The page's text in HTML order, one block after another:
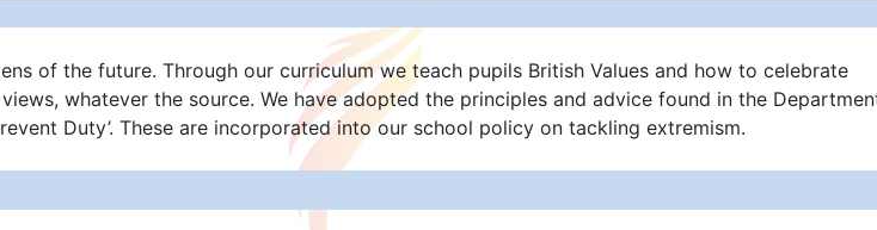
of the future. Through our curriculum we teach pupils British Values and how to celebrate
whatever the source. We have adopted the principles and advice found in the
Duty’. These are incorporated into our school policy on tackling extremism.